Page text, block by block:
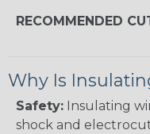
RECOMMENDED
Why Is
Safety: Insulating
shock and